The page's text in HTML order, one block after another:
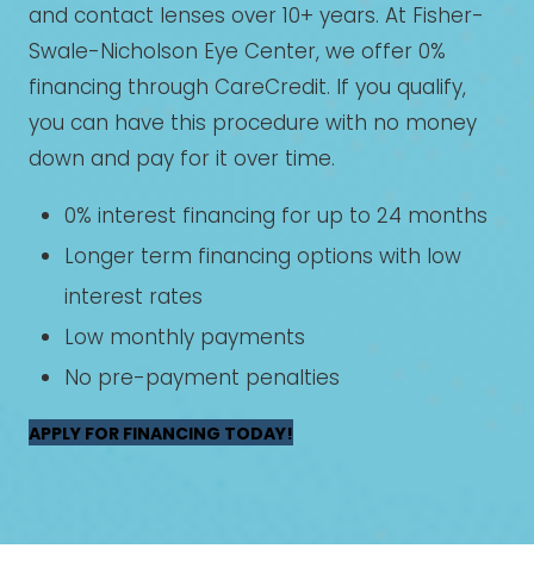
and contact lenses over 10+ years. At Fisher-
Swale-Nicholson Eye Center, we offer 0%
financing through CareCredit. If you qualify,
you can have this procedure with no money
down and pay for it over time.
0% interest financing for up to 24 months
Longer term financing options with low
interest rates
Low monthly payments
No pre-payment penalties
APPLY FOR FINANCING TODAY!